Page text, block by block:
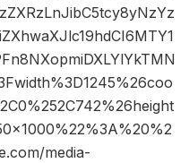
media-